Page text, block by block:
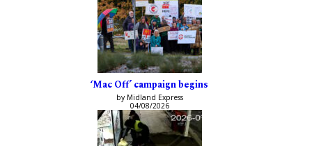
‘Mac Off’ campaign begins
by Midland Express
04/08/2026